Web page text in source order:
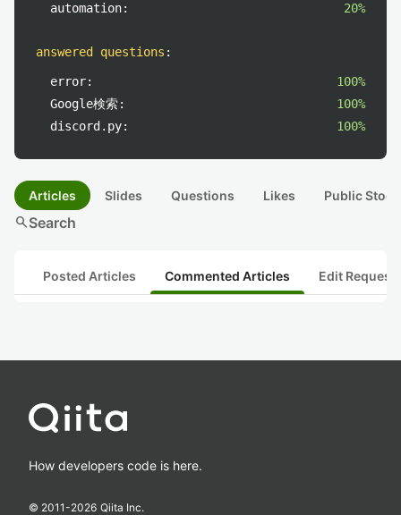
automation:
20%
answered questions :
error:
100%
Google検索:
100%
discord.py:
100%
Articles Slides Questions Likes Public
searchSearch
Posted Articles Commented Articles Edit
How developers code is here.
© 2011-2026 Qiita Inc.